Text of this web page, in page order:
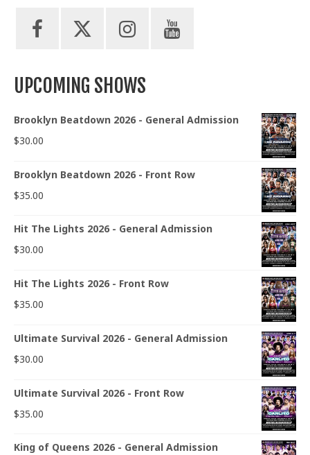
UPCOMING SHOWS
Brooklyn Beatdown 2026 - General Admission
$30.00
Brooklyn Beatdown 2026 - Front Row
$35.00
Hit The Lights 2026 - General Admission
$30.00
Hit The Lights 2026 - Front Row
$35.00
Ultimate Survival 2026 - General Admission
$30.00
Ultimate Survival 2026 - Front Row
$35.00
King of Queens 2026 - General Admission